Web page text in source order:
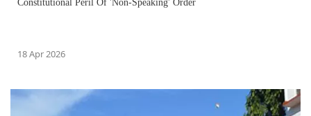
Constitutional Peril Of 'Non-Speaking' Order
18 Apr 2026